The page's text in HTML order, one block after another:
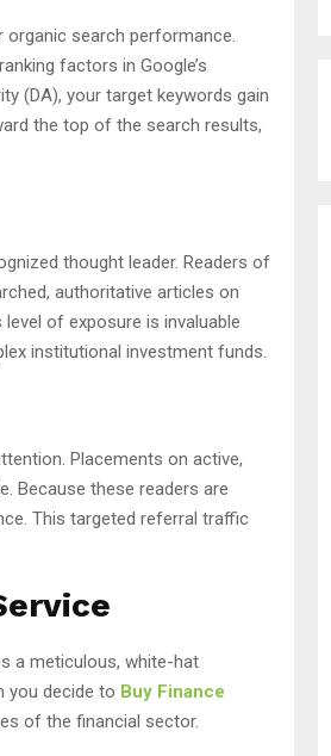
search performance.
factors in Google’s
(DA), your target keywords gain
the top of the search results,
thought leader. Readers of
authoritative articles on
of exposure is invaluable
institutional investment funds.
Placements on active,
Because these readers are
This targeted referral traffic
a meticulous, white-hat
you decide to Buy Finance
of the financial sector.